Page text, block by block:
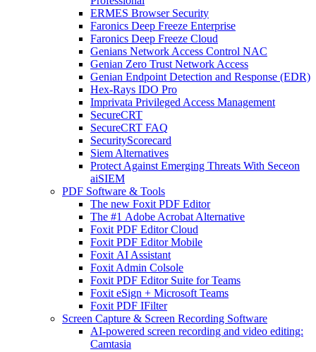
ERMES Browser Security
Faronics Deep Freeze Enterprise
Faronics Deep Freeze Cloud
Genians Network Access Control NAC
Genian Zero Trust Network Access
Genian Endpoint Detection and Response (EDR)
Hex-Rays IDO Pro
Imprivata Privileged Access Management
SecureCRT
SecureCRT FAQ
SecurityScorecard
Siem Alternatives
Protect Against Emerging Threats With Seceon
aiSIEM
PDF Software & Tools
The new Foxit PDF Editor
The #1 Adobe Acrobat Alternative
Foxit PDF Editor Cloud
Foxit PDF Editor Mobile
Foxit AI Assistant
Foxit Admin Colsole
Foxit PDF Editor Suite for Teams
Foxit eSign + Microsoft Teams
Foxit PDF IFilter
Screen Capture & Screen Recording Software
AI-powered screen recording and video editing:
Camtasia